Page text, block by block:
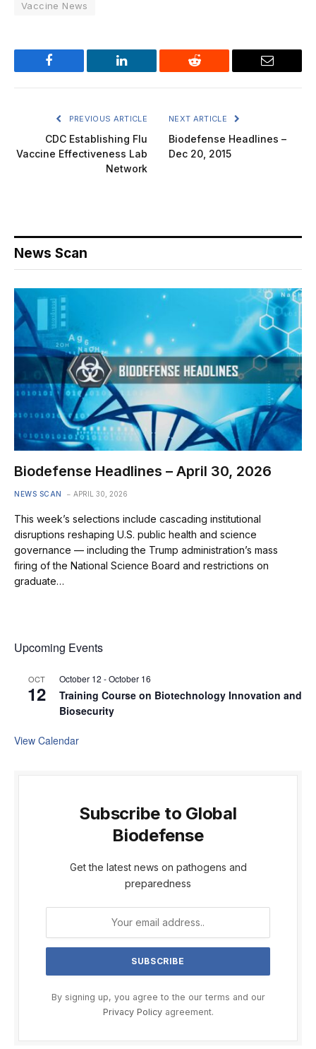
Vaccine News
Facebook LinkedIn Reddit Email
PREVIOUS ARTICLE
CDC Establishing Flu
Vaccine Effectiveness Lab
Network
NEXT ARTICLE
Biodefense Headlines –
Dec 20, 2015
News Scan
Biodefense Headlines – April 30, 2026
NEWS SCAN APRIL 30, 2026
This week’s selections include cascading institutional
disruptions reshaping U.S. public health and science
governance — including the Trump administration’s mass
firing of the National Science Board and restrictions on
graduate…
Upcoming Events
OCT
12
October 12 -October 16
Training Course on Biotechnology Innovation and
Biosecurity
View Calendar
Subscribe to Global
Biodefense
Get the latest news on pathogens and
preparedness
By signing up, you agree to the our terms and our
Privacy Policyagreement.